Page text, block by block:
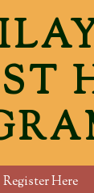
Register Here